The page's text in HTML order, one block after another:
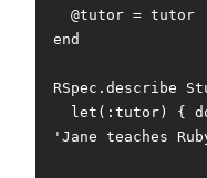
end
RSpec.describe
'Jane teaches